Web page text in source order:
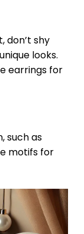
don’t shy
looks.
earrings for
such as
motifs for